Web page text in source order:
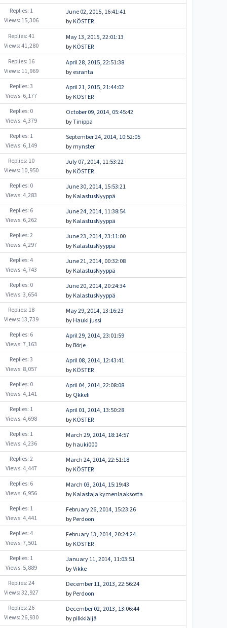
Replies: 1
Views: 15,306
June 02, 2015, 16:41:41
byKÖSTER
Replies: 41
Views: 41,280
May 13, 2015, 22:01:13
byKÖSTER
Replies: 16
Views: 11,969
April 28, 2015, 22:51:38
byesranta
Replies: 3
Views: 6,177
April 21, 2015, 21:44:02
byKÖSTER
Replies: 0
Views: 4,379
October 09, 2014, 05:45:42
byTinippa
Replies: 1
Views: 6,149
September 24, 2014, 10:52:05
bymynster
Replies: 10
Views: 10,950
July 07, 2014, 11:53:22
byKÖSTER
Replies: 0
Views: 4,283
June 30, 2014, 15:53:21
byKalastusNyyppä
Replies: 6
Views: 6,262
June 24, 2014, 11:38:54
byKalastusNyyppä
Replies: 2
Views: 4,297
June 23, 2014, 23:11:00
byKalastusNyyppä
Replies: 4
Views: 4,743
June 21, 2014, 00:32:08
byKalastusNyyppä
Replies: 0
Views: 3,654
June 20, 2014, 20:24:34
byKalastusNyyppä
Replies: 18
Views: 13,739
May 29, 2014, 13:16:23
byHauki jussi
Replies: 6
Views: 7,163
April 29, 2014, 23:01:59
byBörje
Replies: 3
Views: 8,057
April 08, 2014, 12:43:41
byKÖSTER
Replies: 0
Views: 4,141
April 04, 2014, 22:08:08
byQkkeli
Replies: 1
Views: 4,698
April 01, 2014, 13:50:28
byKÖSTER
Replies: 1
Views: 4,236
March 29, 2014, 18:14:57
byhauki000
Replies: 2
Views: 4,447
March 24, 2014, 22:51:18
byKÖSTER
Replies: 6
Views: 6,956
March 03, 2014, 15:19:43
byKalastaja kymenlaaksosta
Replies: 1
Views: 4,441
February 26, 2014, 15:23:26
byPerdoon
Replies: 4
Views: 7,501
February 13, 2014, 20:24:24
byKÖSTER
Replies: 1
Views: 5,889
January 11, 2014, 11:03:51
byVikke
Replies: 24
Views: 32,927
December 11, 2013, 22:56:24
byPerdoon
Replies: 26
Views: 26,930
December 02, 2013, 13:06:44
bypilkkiäijä